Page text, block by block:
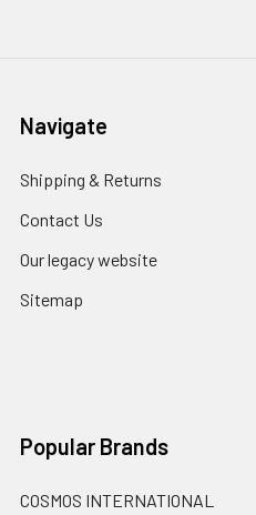
Navigate
Shipping & Returns
Contact Us
Our legacy website
Sitemap
Popular Brands
COSMOS INTERNATIONAL